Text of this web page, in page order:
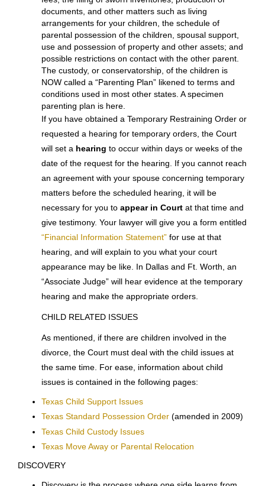
Family Courts’standing ordergrants uniformly much of
the relief previously only available with a TRO, and
was last amended in September, 2015. Collin County
has also implemented a similar standing order in family
law cases. So has Denton County. Check with your
lawyer so that you will know what YOU are prohibited
from doing as soon as YOU file for a
divorce.Temporary orders can determine which spouse
shall remain in the family home, mandate the payment
of bills, the conservatorship (custody), possession time
with and support of the children, payment of attorney’s
fees, the filing of sworn inventories, production of
documents, and other matters such as living
arrangements for your children, the schedule of
parental possession of the children, spousal support,
use and possession of property and other assets; and
possible restrictions on contact with the other parent.
The custody, or conservatorship, of the children is
NOW called a “Parenting Plan” likened to terms and
conditions used in most other states. A specimen
parenting plan is here.
an agreement with your spouse concerning temporary
matters before the scheduled hearing, it will be
necessary for you toappear in Courtat that time and
give testimony. Your lawyer will give you a form entitled
“Financial Information Statement”for use at that
appearance may be like. In Dallas and Ft. Worth, an
“Associate Judge” will hear evidence at the temporary
hearing and make the appropriate orders.